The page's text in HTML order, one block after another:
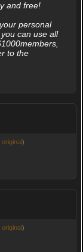
and free!
personal
can use all
to the
)
)